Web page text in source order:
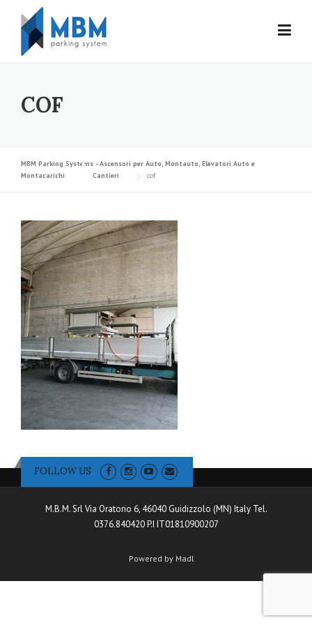
Skip to content
COF
MBM Parking Systems - Ascensori per Auto, Montauto, Elevatori Auto e
Montacarichi
Cantieri cof
FOLLOW US
M.B.M. Srl Via Oratorio 6, 46040 Guidizzolo (MN) Italy Tel.
0376.840420 P.I IT01810900207
Powered by Madl